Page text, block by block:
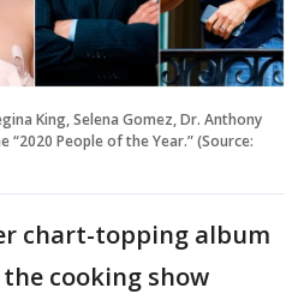
King, Selena Gomez, Dr. Anthony
“2020 People of the Year.” (Source:
chart-topping album
the cooking show